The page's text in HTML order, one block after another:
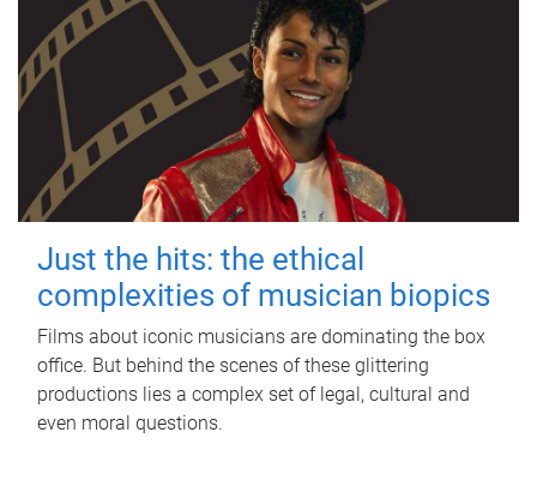
Just the hits: the ethical
complexities of musician biopics
Films about iconic musicians are dominating the box
office. But behind the scenes of these glittering
productions lies a complex set of legal, cultural and
even moral questions.